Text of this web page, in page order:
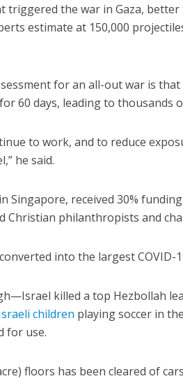
triggered the war in Gaza,
estimate at 150,000
for an all-out war is
60 days, leading to thousands
to work, and to reduce
he said.
Singapore, received 30%
Christian philanthropists and
into the largest COVID-
killed a top Hezbollah
children playing soccer in
for use.
floors has been cleared of